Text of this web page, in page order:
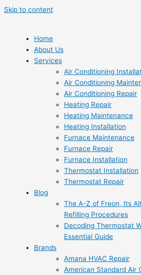
Skip to content
Home
About Us
Services
Air Conditioning
Air Conditioning
Air Conditioning Repair
Heating Repair
Heating Maintenance
Heating Installation
Furnace Maintenance
Furnace Repair
Furnace Installation
Thermostat Installation
Thermostat Repair
Blog
The A-Z of Freon, Its
Refilling Procedures
Decoding Thermostat
Essential Guide
Brands
Amana HVAC Repair
American Standard Air